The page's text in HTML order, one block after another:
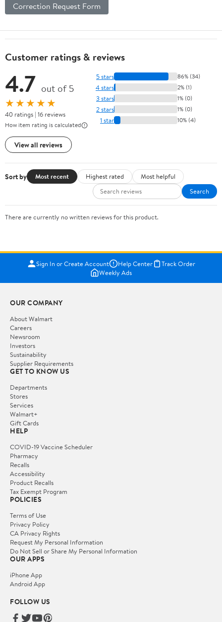
Correction Request Form
Customer ratings & reviews
4.7 out of 5
★★★★★
40 ratings | 16 reviews
How item rating is calculated
View all reviews
5 stars 86% (34)
4 stars 2% (1)
3 stars 1% (0)
2 stars 1% (0)
1 star 10% (4)
Sort by Most recent Highest rated
Most helpful
Search
There are currently no written reviews for this product.
Sign In or Create Account Help Center
Track Order
Weekly Ads
OUR COMPANY
About Walmart
Careers
Newsroom
Investors
Sustainability
Supplier Requirements
GET TO KNOW US
Departments
Stores
Services
Walmart+
Gift Cards
HELP
COVID-19 Vaccine Scheduler
Pharmacy
Recalls
Accessibility
Product Recalls
Tax Exempt Program
POLICIES
Terms of Use
Privacy Policy
CA Privacy Rights
Request My Personal Information
Do Not Sell or Share My Personal Information
OUR APPS
iPhone App
Android App
FOLLOW US